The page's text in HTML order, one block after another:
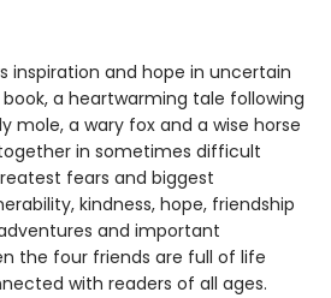
inspiration and hope in uncertain
a heartwarming tale following
mole, a wary fox and a wise horse
in sometimes difficult
fears and biggest
kindness, hope, friendship
and important
the four friends are full of life
with readers of all ages.